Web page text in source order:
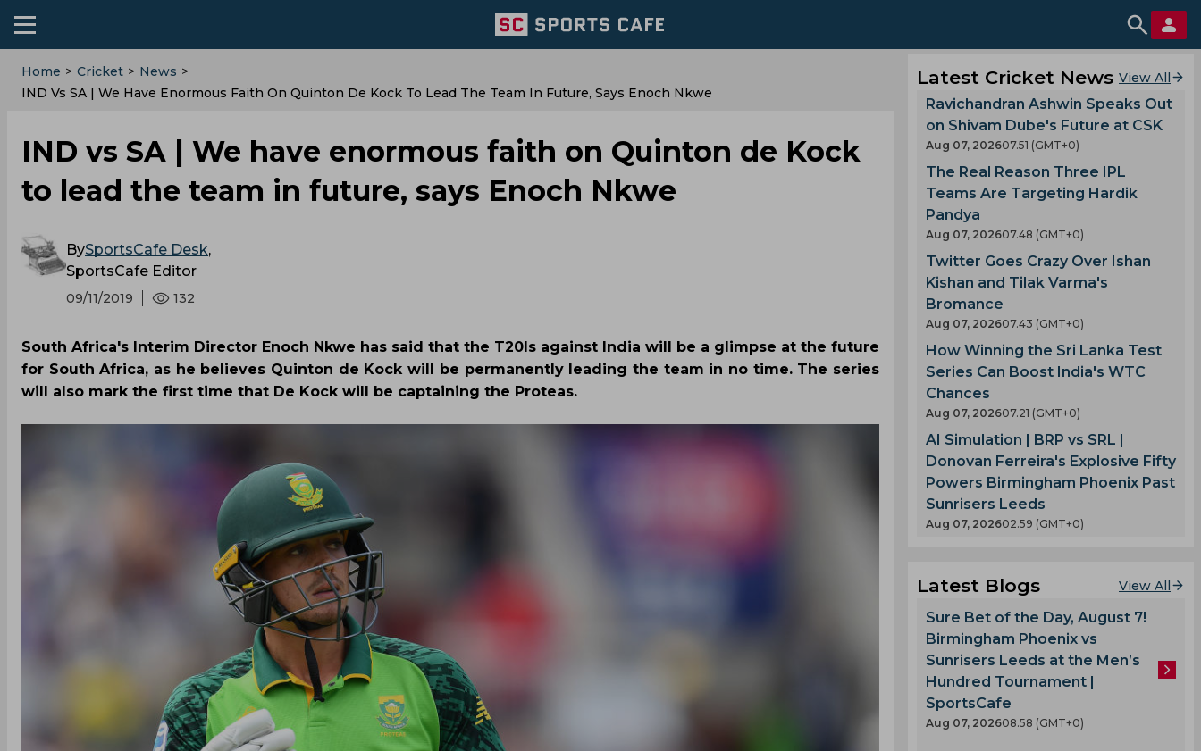
Home > Cricket > News >
IND Vs SA | We Have Enormous Faith On Quinton De Kock To Lead The Team In Future, Says Enoch Nkwe
IND vs SA | We have enormous faith on Quinton de Kock
to lead the team in future, says Enoch Nkwe
BySportsCafe Desk,
SportsCafe Editor
09/11/2019 132
South Africa's Interim Director Enoch Nkwe has said that the T20Is against India will be a glimpse at the future
for South Africa, as he believes Quinton de Kock will be permanently leading the team in no time. The series
will also mark the first time that De Kock will be captaining the Proteas.
Latest Cricket News View All
Ravichandran Ashwin Speaks Out
on Shivam Dube's Future at CSK
Aug 07, 202607.51 (GMT+0)
The Real Reason Three IPL
Teams Are Targeting Hardik
Pandya
Aug 07, 202607.48 (GMT+0)
Twitter Goes Crazy Over Ishan
Kishan and Tilak Varma's
Bromance
Aug 07, 202607.43 (GMT+0)
How Winning the Sri Lanka Test
Series Can Boost India's WTC
Chances
Aug 07, 202607.21 (GMT+0)
AI Simulation | BRP vs SRL |
Donovan Ferreira's Explosive Fifty
Powers Birmingham Phoenix Past
Sunrisers Leeds
Aug 07, 202602.59 (GMT+0)
Latest Blogs View All
Sure Bet of the Day, August 7!
Birmingham Phoenix vs
Sunrisers Leeds at the Men’s
Hundred Tournament |
SportsCafe
Aug 07, 202608.58 (GMT+0)